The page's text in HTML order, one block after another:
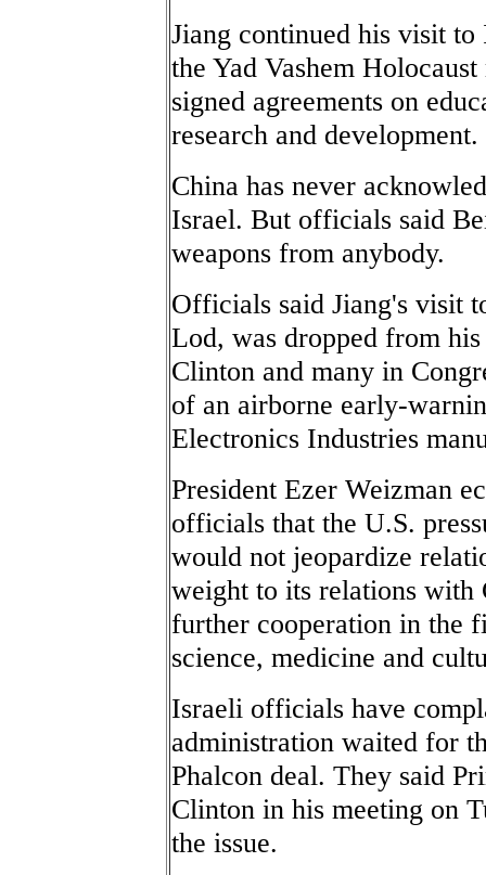
Jiang continued his visit
the Yad Vashem
signed agreements on
research and development.
China has never
Israel. But officials said
weapons from anybody.
Officials said Jiang's visit
Lod, was dropped from
Clinton and many in
of an airborne early-
Electronics Industries
President Ezer Weizman
officials that the U.S.
would not jeopardize
weight to its relations with
further cooperation in the
science, medicine and
Israeli officials have
administration waited for
Phalcon deal. They said
Clinton in his meeting on
the issue.